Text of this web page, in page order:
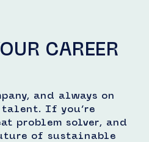
CAREER
and always on
If you’re
problem solver, and
of sustainable